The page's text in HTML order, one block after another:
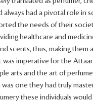
had a pivotal role in
the needs of their
healthcare and
scents, thus, making them
was imperative for the
arts and the art of
one they had truly
these individuals